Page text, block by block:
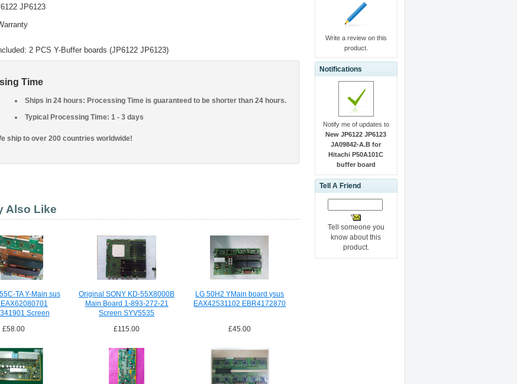
JP6123
2 PCS Y-Buffer boards (JP6122 JP6123)
Time
Ships in 24 hours: Processing Time is guaranteed to be shorter than 24 hours.
Typical Processing Time: 1 - 3 days
ship to over 200 countries worldwide!
Also Like
TA Y-Main sus
Screen
£58.00
Original SONY KD-55X8000B
Main Board 1-893-272-21
Screen SYV5535
£115.00
LG 50H2 YMain board ysus
EAX42531102 EBR4172870
£45.00
Write a review on this
product.
Notifications
Notify me of updates to
New JP6122 JP6123
JA09842-A.B for
Hitachi P50A101C
buffer board
Tell A Friend
Tell someone you
know about this
product.